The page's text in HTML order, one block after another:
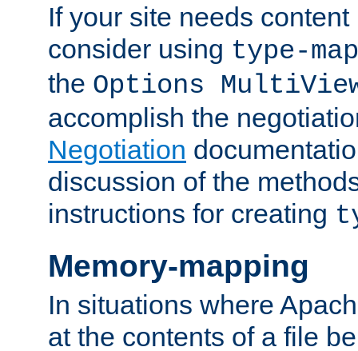
If your site needs
consider using type-map
the Options
accomplish the
Negotiation
discussion of the
instructions for creating
Memory-mapping
In situations where
at the contents of a file